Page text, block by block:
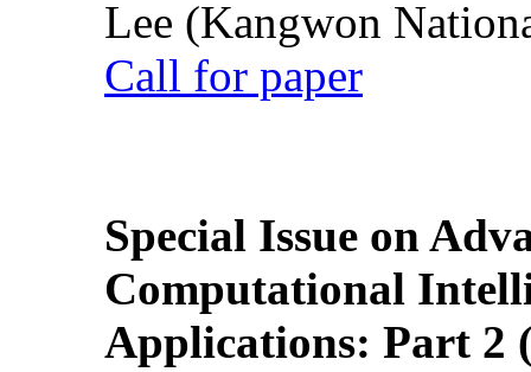
Lee (Kangwon
Call for paper
Special Issue on
Computational
Applications: Part 2